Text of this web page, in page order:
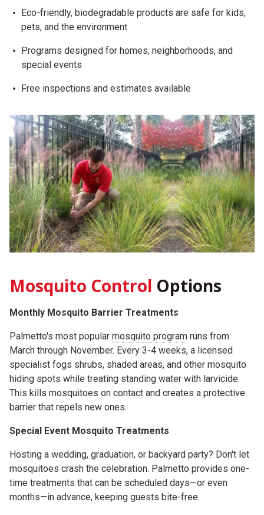
Eco-friendly, biodegradable products are safe for kids,
pets, and the environment
Programs designed for homes, neighborhoods, and
special events
Free inspections and estimates available
Mosquito Control Options
Monthly Mosquito Barrier Treatments
Palmetto's most popular mosquito program runs from
March through November. Every 3-4 weeks, a licensed
specialist fogs shrubs, shaded areas, and other mosquito
hiding spots while treating standing water with larvicide.
This kills mosquitoes on contact and creates a protective
barrier that repels new ones.
Special Event Mosquito Treatments
Hosting a wedding, graduation, or backyard party? Don't let
mosquitoes crash the celebration. Palmetto provides one-
time treatments that can be scheduled days—or even
months—in advance, keeping guests bite-free.